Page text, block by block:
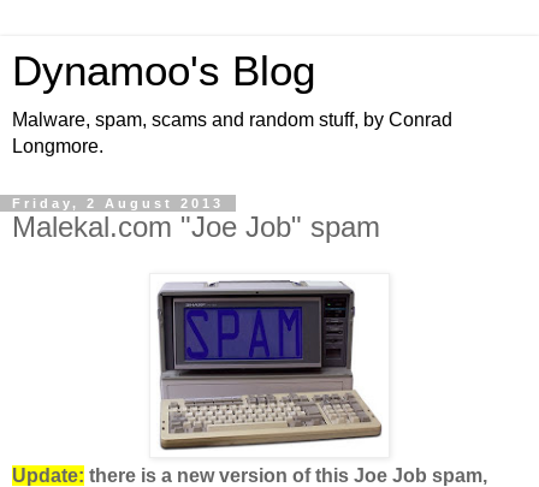
Dynamoo's Blog
Malware, spam, scams and random stuff, by Conrad
Longmore.
Friday, 2 August 2013
Malekal.com "Joe Job" spam
Update: there is a new version of this Joe Job spam,